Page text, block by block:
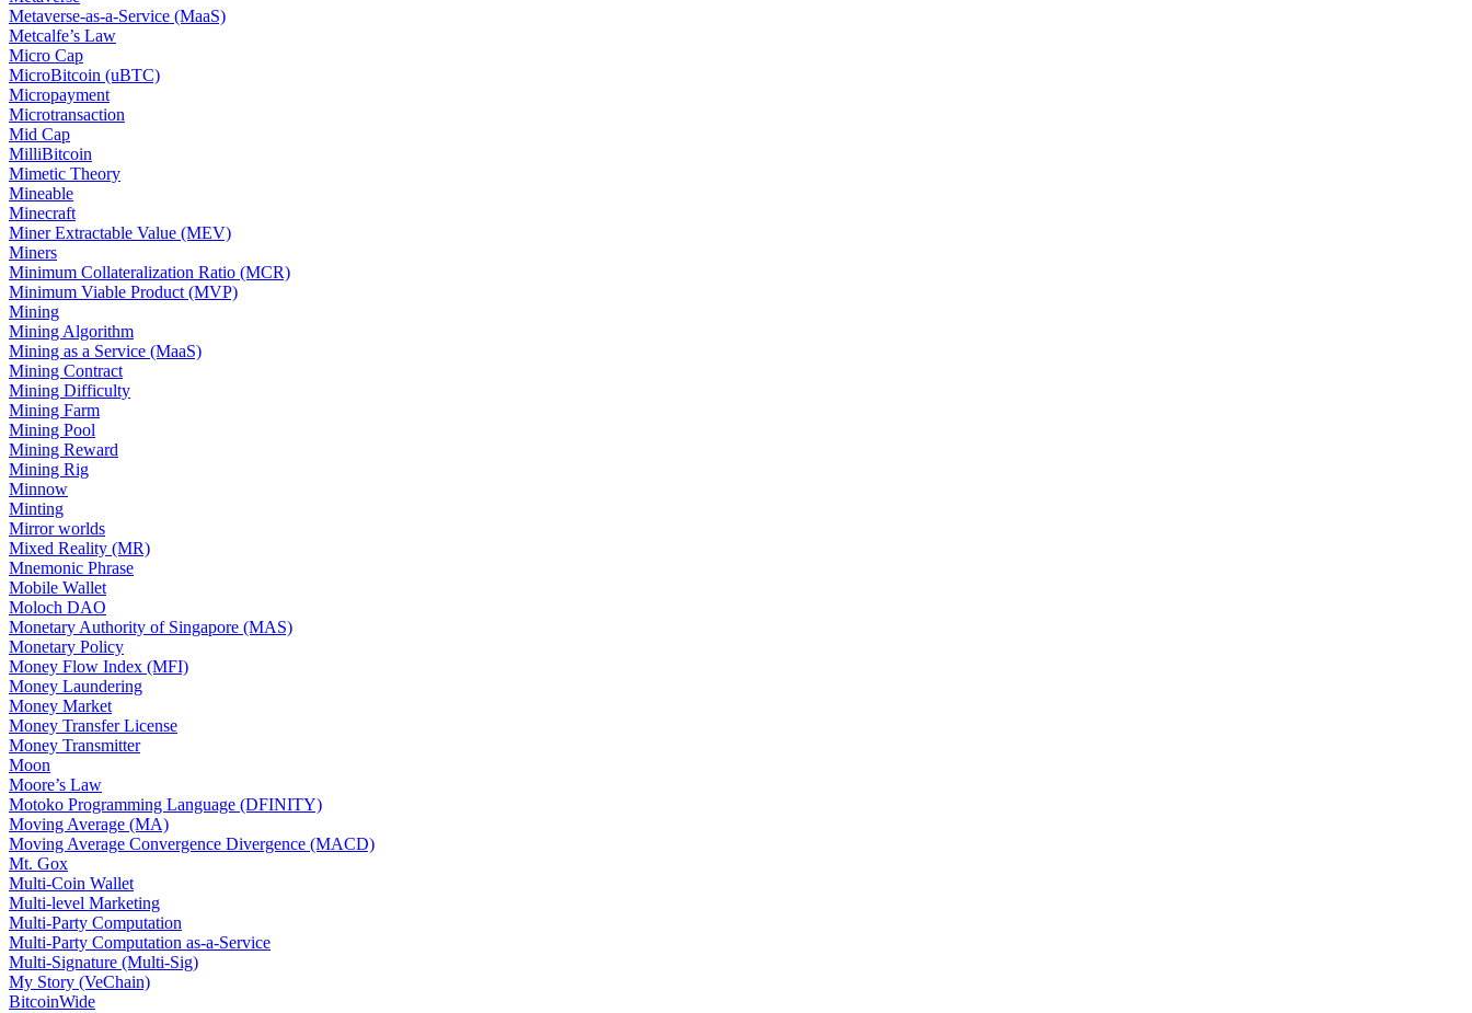
Metaverse-as-a-Service (MaaS)
Metcalfe’s Law
Micro Cap
MicroBitcoin (uBTC)
Micropayment
Microtransaction
Mid Cap
MilliBitcoin
Mimetic Theory
Mineable
Minecraft
Miner Extractable Value (MEV)
Miners
Minimum Collateralization Ratio (MCR)
Minimum Viable Product (MVP)
Mining
Mining Algorithm
Mining as a Service (MaaS)
Mining Contract
Mining Difficulty
Mining Farm
Mining Pool
Mining Reward
Mining Rig
Minnow
Minting
Mirror worlds
Mixed Reality (MR)
Mnemonic Phrase
Mobile Wallet
Moloch DAO
Monetary Authority of Singapore (MAS)
Monetary Policy
Money Flow Index (MFI)
Money Laundering
Money Market
Money Transfer License
Money Transmitter
Moon
Moore’s Law
Motoko Programming Language (DFINITY)
Moving Average (MA)
Moving Average Convergence Divergence (MACD)
Mt. Gox
Multi-Coin Wallet
Multi-level Marketing
Multi-Party Computation
Multi-Party Computation as-a-Service
Multi-Signature (Multi-Sig)
My Story (VeChain)
BitcoinWide